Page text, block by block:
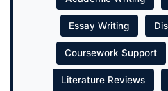
Essay Writing
Coursework Support
Literature Reviews